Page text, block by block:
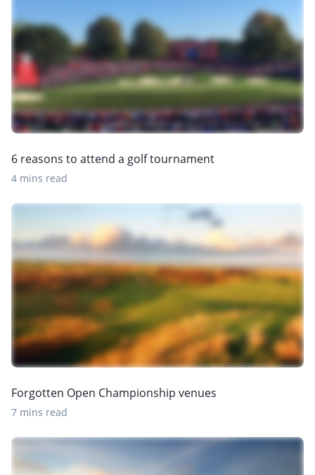
6 reasons to attend a golf tournament
4 mins read
Forgotten Open Championship venues
7 mins read